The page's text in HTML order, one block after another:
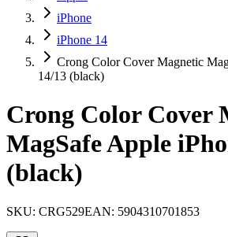
iPhone
iPhone 14
Crong Color Cover Magnetic
14/13 (black)
Crong Color Cover
MagSafe Apple
(black)
SKU: CRG529EAN: 5904310701853